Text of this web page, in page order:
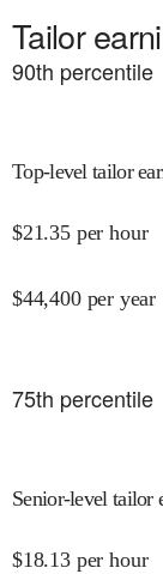
Tailor
90th percentile
Top-level tailor
$21.35 per hour
$44,400 per year
75th percentile
Senior-level tailor
$18.13 per hour